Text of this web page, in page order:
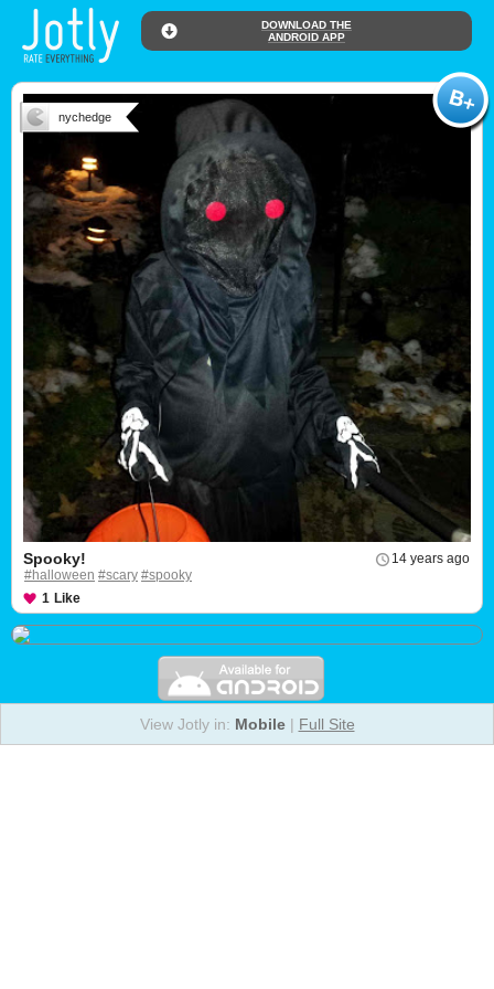
DOWNLOAD THE
ANDROID APP
nychedge
14 years ago
Spooky!
#halloween #scary #spooky
1 Like
View Jotly in: Mobile| Full Site